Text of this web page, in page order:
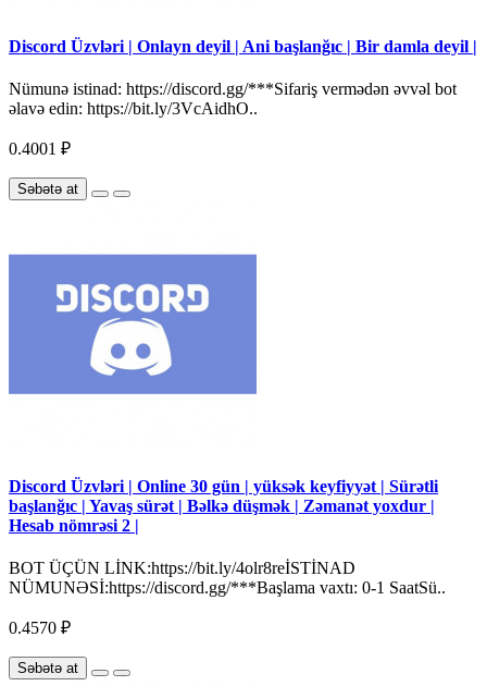
Discord Üzvləri | Onlayn deyil | Ani başlanğıc | Bir damla deyil |
Nümunə istinad: https://discord.gg/***Sifariş vermədən əvvəl bot
əlavə edin: https://bit.ly/3VcAidhO..
0.4001 ₽
Səbətə at
Discord Üzvləri | Online 30 gün | yüksək keyfiyyət | Sürətli
başlanğıc | Yavaş sürət | Bəlkə düşmək | Zəmanət yoxdur |
Hesab nömrəsi 2 |
BOT ÜÇÜN LİNK:https://bit.ly/4olr8reİSTİNAD
NÜMUNƏSİ:https://discord.gg/***Başlama vaxtı: 0-1 SaatSü..
0.4570 ₽
Səbətə at